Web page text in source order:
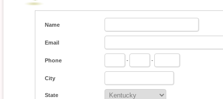
Name
Email
Phone - -
City
State